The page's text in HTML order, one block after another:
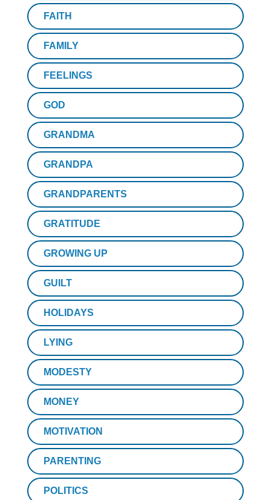
FAITH
FAMILY
FEELINGS
GOD
GRANDMA
GRANDPA
GRANDPARENTS
GRATITUDE
GROWING UP
GUILT
HOLIDAYS
LYING
MODESTY
MONEY
MOTIVATION
PARENTING
POLITICS